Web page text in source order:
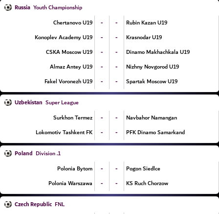
Russia Youth Championship
Chertanovo U19
- -
Rubin Kazan U19
Konoplev Academy U19
- -
Krasnodar U19
CSKA Moscow U19
- -
Dinamo Makhachkala U19
Almaz Antey U19
- -
Nizhny Novgorod U19
Fakel Voronezh U19
- - Spartak Moscow U19
Uzbekistan Super League
Surkhon Termez
- -
Navbahor Namangan
Lokomotiv Tashkent FK
- - PFK Dinamo Samarkand
Poland
1. Division
Polonia Bytom
- -
Pogon Siedlce
Polonia Warszawa
- - KS Ruch Chorzow
Czech Republic FNL